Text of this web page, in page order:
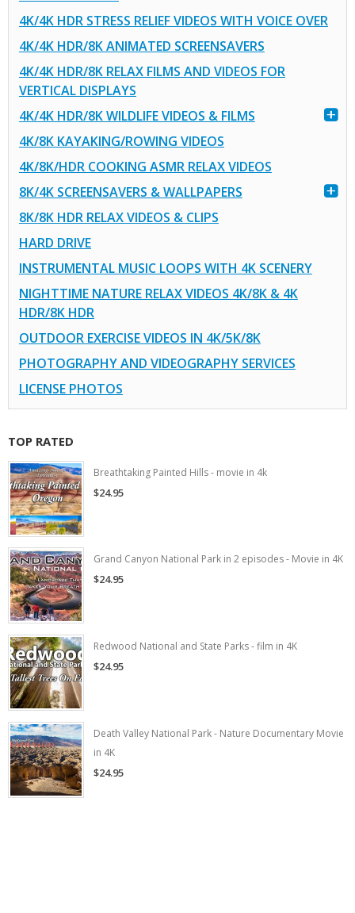
4K/4K HDR STRESS RELIEF VIDEOS WITH VOICE OVER
4K/4K HDR/8K ANIMATED SCREENSAVERS
4K/4K HDR/8K RELAX FILMS AND VIDEOS FOR
VERTICAL DISPLAYS
4K/4K HDR/8K WILDLIFE VIDEOS & FILMS
4K/8K KAYAKING/ROWING VIDEOS
4K/8K/HDR COOKING ASMR RELAX VIDEOS
8K/4K SCREENSAVERS & WALLPAPERS
8K/8K HDR RELAX VIDEOS & CLIPS
HARD DRIVE
INSTRUMENTAL MUSIC LOOPS WITH 4K SCENERY
NIGHTTIME NATURE RELAX VIDEOS 4K/8K & 4K
HDR/8K HDR
OUTDOOR EXERCISE VIDEOS IN 4K/5K/8K
PHOTOGRAPHY AND VIDEOGRAPHY SERVICES
LICENSE PHOTOS
TOP RATED
Breathtaking Painted Hills - movie in 4k
$24.95
Grand Canyon National Park in 2 episodes - Movie in 4K
$24.95
Redwood National and State Parks - film in 4K
$24.95
Death Valley National Park - Nature Documentary Movie
in 4K
$24.95